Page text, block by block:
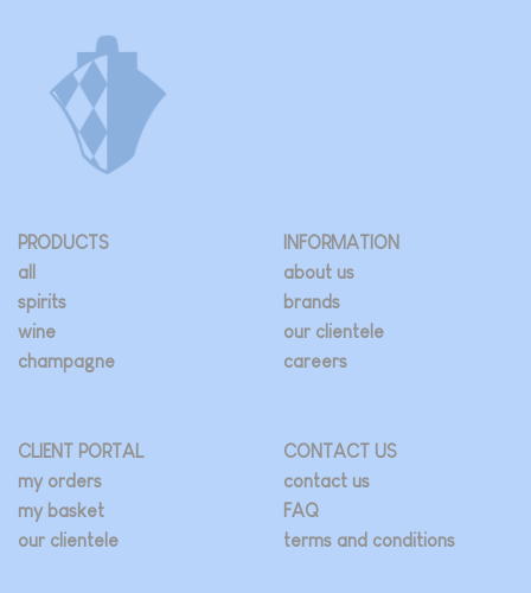
PRODUCTS
all
spirits
wine
champagne
INFORMATION
about us
brands
our clientele
careers
CLIENT PORTAL
my orders
my basket
our clientele
CONTACT US
contact us
FAQ
terms and conditions